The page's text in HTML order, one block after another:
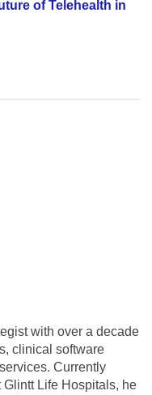
of Telehealth in
with over a decade
clinical software
Currently
Life Hospitals, he